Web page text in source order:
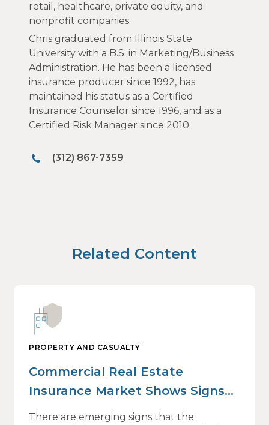
retail, healthcare, private equity, and
nonprofit companies.
Chris graduated from Illinois State
University with a B.S. in Marketing/Business
Administration. He has been a licensed
insurance producer since 1992, has
maintained his status as a Certified
Insurance Counselor since 1996, and as a
Certified Risk Manager since 2010.
(312) 867-7359
Related Content
PROPERTY AND CASUALTY
Commercial Real Estate
Insurance Market Shows Signs
of Relief, With Conditions
There are emerging signs that the